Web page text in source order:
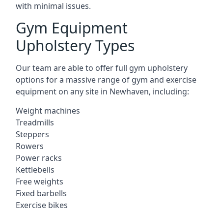
with minimal issues.
Gym Equipment
Upholstery Types
Our team are able to offer full gym upholstery
options for a massive range of gym and exercise
equipment on any site in Newhaven, including:
Weight machines
Treadmills
Steppers
Rowers
Power racks
Kettlebells
Free weights
Fixed barbells
Exercise bikes